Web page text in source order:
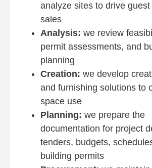
analyze sites to drive
sales
Analysis: we review
permit assessments, and
planning
Creation: we develop
and furnishing solutions to
space use
Planning: we prepare the
documentation for project
tenders, budgets,
building permits